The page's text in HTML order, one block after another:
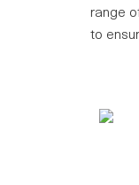
range
to